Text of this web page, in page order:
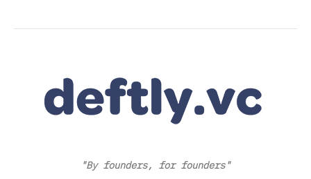
"By founders, for founders"